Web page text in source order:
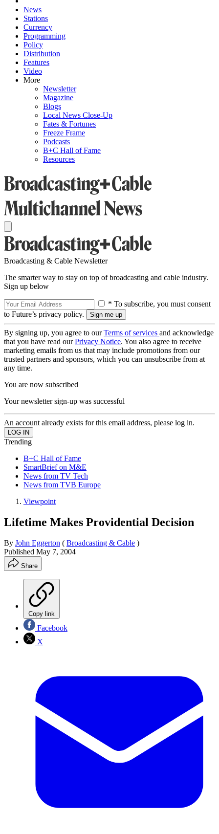
News
Stations
Currency
Programming
Policy
Distribution
Features
Video
More
Newsletter
Magazine
Blogs
Local News Close-Up
Fates & Fortunes
Freeze Frame
Podcasts
B+C Hall of Fame
Resources
Broadcasting & Cable Newsletter
The smarter way to stay on top of broadcasting and cable industry.
Sign up below
* To subscribe, you must consent
to Future’s privacy policy.
By signing up, you agree to ourTerms of services and acknowledge
that you have read ourPrivacy Notice. You also agree to receive
marketing emails from us that may include promotions from our
trusted partners and sponsors, which you can unsubscribe from at
any time.
You are now subscribed
Your newsletter sign-up was successful
An account already exists for this email address, please log in.
Trending
B+C Hall of Fame
SmartBrief on M&E
News from TV Tech
News from TVB Europe
Viewpoint
Lifetime Makes Providential Decision
By John Eggerton ( Broadcasting & Cable )
Published May 7, 2004
Share
Copy link
Facebook
X